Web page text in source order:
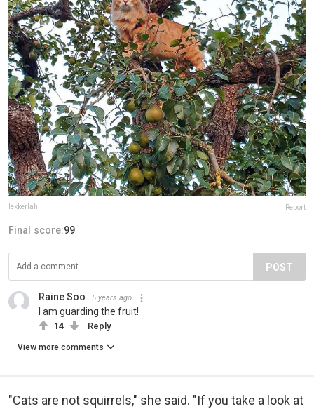
lekkerlah Report
Final score:99
POST
Raine Soo 5 years ago
I am guarding the fruit!
14 Reply
View more comments
"Cats are not squirrels," she said. "If you take a look at